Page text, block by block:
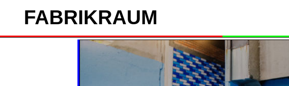
FABRIKRAUM